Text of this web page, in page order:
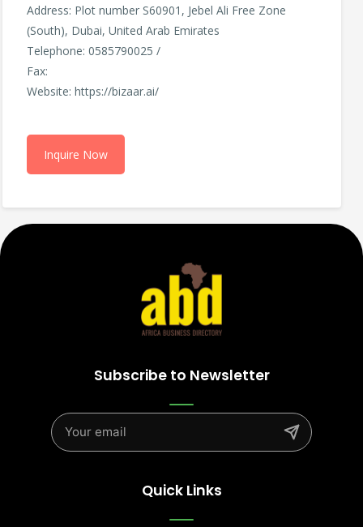
Address: Plot number S60901, Jebel Ali Free Zone
(South), Dubai, United Arab Emirates
Telephone: 0585790025 /
Fax:
Website: https://bizaar.ai/
Inquire Now
Subscribe to Newsletter
Quick Links